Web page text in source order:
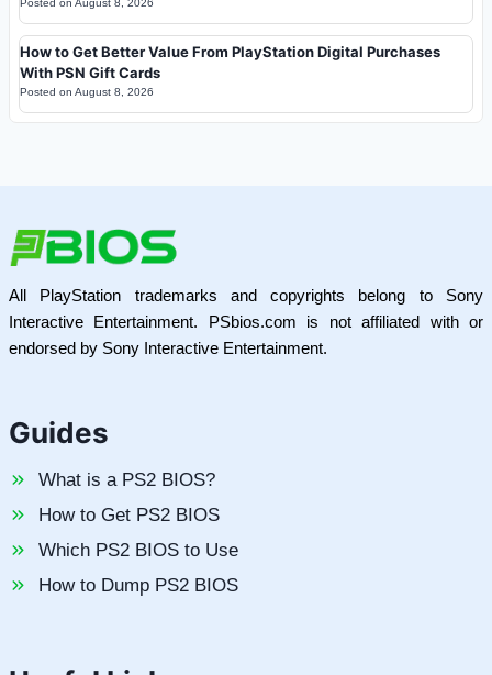
How to Get Better Value From PlayStation Digital Purchases
With PSN Gift Cards
Posted on August 8, 2026
All PlayStation trademarks and copyrights belong to Sony
Interactive Entertainment. PSbios.com is not affiliated with or
endorsed by Sony Interactive Entertainment.
Guides
What is a PS2 BIOS?
How to Get PS2 BIOS
Which PS2 BIOS to Use
How to Dump PS2 BIOS